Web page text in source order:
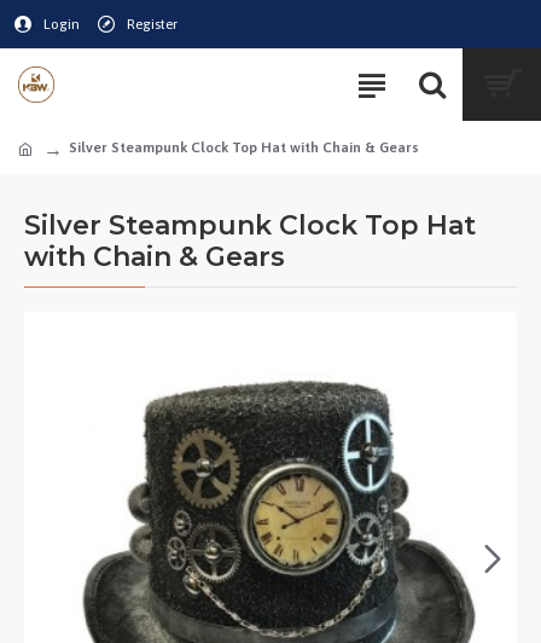
Login Register
Silver Steampunk Clock Top Hat with Chain & Gears
Silver Steampunk Clock Top Hat
with Chain & Gears